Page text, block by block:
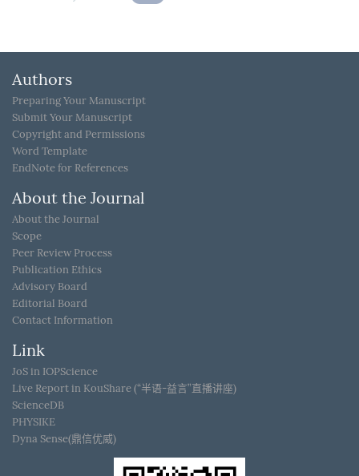
Authors
Preparing Your Manuscript
Submit Your Manuscript
Copyright and Permissions
Word Template
EndNote for References
About the Journal
About the Journal
Scope
Peer Review Process
Publication Ethics
Advisory Board
Editorial Board
Contact Information
Link
JoS in IOPScience
Live Report in KouShare (“半语-益言”直播讲座)
ScienceDB
PHYSIKE
Dyna Sense(鼎信优威)